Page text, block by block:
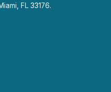
FL 33176.